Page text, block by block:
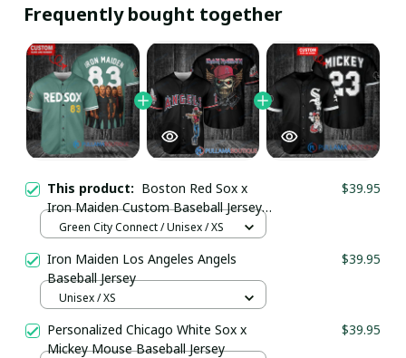
Frequently bought together
This product: Boston Red Sox x
Iron Maiden Custom Baseball Jersey
pullamaboutique2908
$39.95
Green City Connect / Unisex / XS
Iron Maiden Los Angeles Angels
Baseball Jersey
$39.95
Unisex / XS
Personalized Chicago White Sox x
Mickey Mouse Baseball Jersey
$39.95